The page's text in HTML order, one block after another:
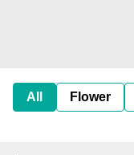
All Flower